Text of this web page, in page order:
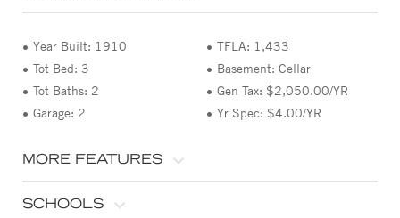
Year Built: 1910
Tot Bed: 3
Tot Baths: 2
Garage: 2
TFLA: 1,433
Basement: Cellar
Gen Tax: $2,050.00/YR
Yr Spec: $4.00/YR
MORE FEATURES
SCHOOLS